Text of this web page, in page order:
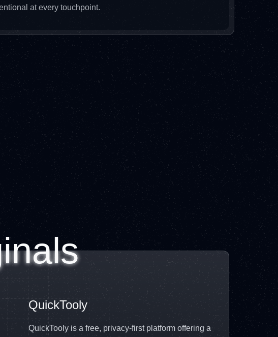
at every touchpoint.
QuickTooly
QuickTooly is a free, privacy-first platform offering a